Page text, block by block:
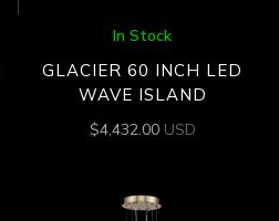
In Stock
GLACIER 60 INCH LED
WAVE ISLAND
$4,432.00 USD